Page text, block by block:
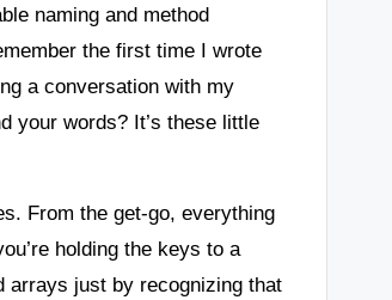
naming and method
the first time I wrote
a conversation with my
your words? It’s these little
From the get-go, everything
holding the keys to a
arrays just by recognizing that